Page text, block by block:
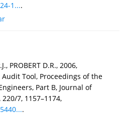
1....
PROBERT D.R., 2006,
Tool, Proceedings of the
Part B, Journal of
7, 1157–1174,
.